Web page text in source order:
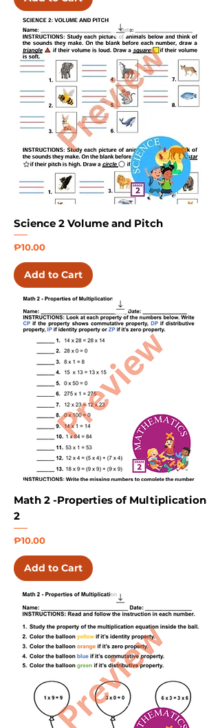
Science 2 Volume and Pitch
Price
₱10.00
Add to Cart
Math 2 -Properties of Multiplication
2
Price
₱10.00
Add to Cart